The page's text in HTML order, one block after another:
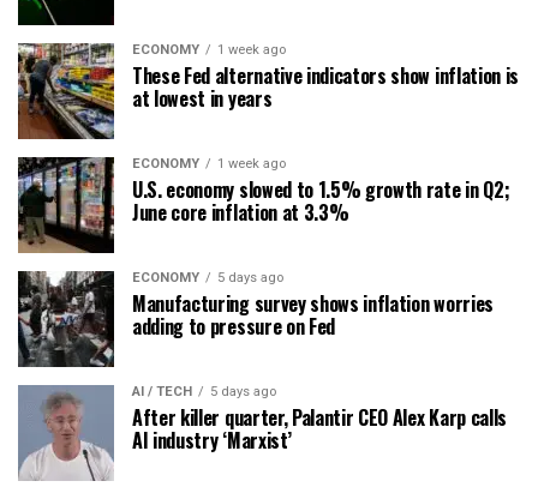
ECONOMY 1 week ago
These Fed alternative indicators show inflation is
at lowest in years
ECONOMY 1 week ago
U.S. economy slowed to 1.5% growth rate in Q2;
June core inflation at 3.3%
ECONOMY 5 days ago
Manufacturing survey shows inflation worries
adding to pressure on Fed
AI / TECH 5 days ago
After killer quarter, Palantir CEO Alex Karp calls
AI industry ‘Marxist’